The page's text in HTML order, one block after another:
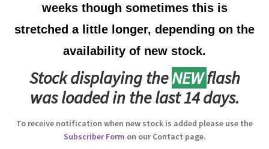
Australian Badges & Insignia
Back Badges & Back Plates
Beret Badges
weeks though sometimes this is
stretched a little longer, depending on the
availability of new stock.
Stock displaying theNEWflash
was loaded in the last 14 days.
To receive notification when new stock is added please use the
Subscriber Form on our Contact page.